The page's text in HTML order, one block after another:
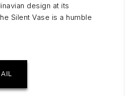
design at its
Silent Vase is a humble